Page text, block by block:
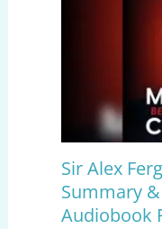
Sir Alex
Summary
Audiobook